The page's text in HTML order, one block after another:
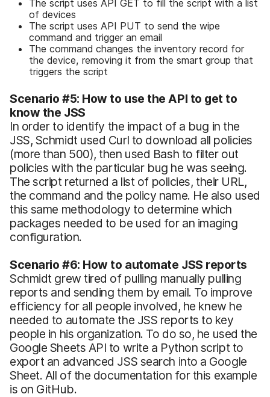
The script uses API GET to fill the script with a list
of devices
The script uses API PUT to send the wipe
command and trigger an email
The command changes the inventory record for
the device, removing it from the smart group that
triggers the script
Scenario #5: How to use the API to get to
know the JSS
In order to identify the impact of a bug in the
JSS, Schmidt used Curl to download all policies
(more than 500), then used Bash to filter out
policies with the particular bug he was seeing.
The script returned a list of policies, their URL,
the command and the policy name. He also used
this same methodology to determine which
packages needed to be used for an imaging
configuration.
Scenario #6: How to automate JSS reports
Schmidt grew tired of pulling manually pulling
reports and sending them by email. To improve
efficiency for all people involved, he knew he
needed to automate the JSS reports to key
people in his organization. To do so, he used the
Google Sheets API to write a Python script to
export an advanced JSS search into a Google
Sheet. All of the documentation for this example
is on GitHub.